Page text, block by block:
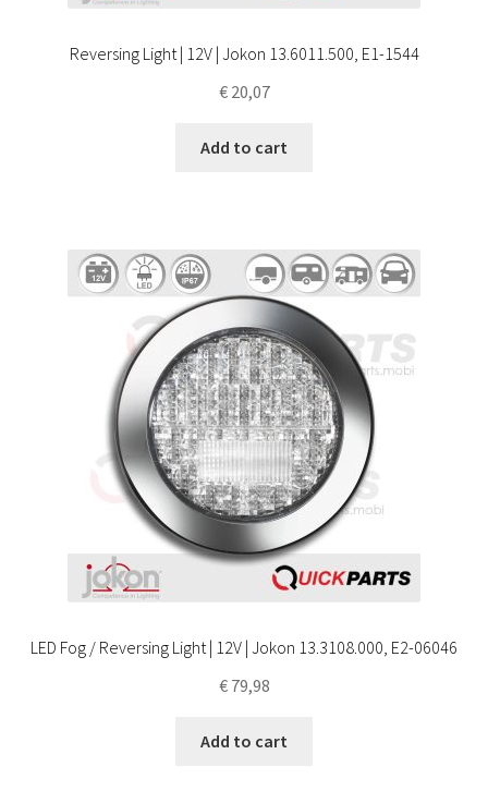
Reversing Light | 12V | Jokon 13.6011.500, E1-1544
€20,07
Add to cart
LED Fog / Reversing Light | 12V | Jokon 13.3108.000, E2-06046
€79,98
Add to cart